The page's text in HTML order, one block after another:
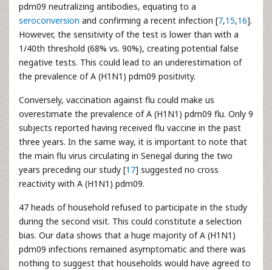
pdm09 neutralizing antibodies, equating to a
seroconversion and confirming a recent infection [7,15,16].
However, the sensitivity of the test is lower than with a
1/40th threshold (68% vs. 90%), creating potential false
negative tests. This could lead to an underestimation of
the prevalence of A (H1N1) pdm09 positivity.
Conversely, vaccination against flu could make us
overestimate the prevalence of A (H1N1) pdm09 flu. Only 9
subjects reported having received flu vaccine in the past
three years. In the same way, it is important to note that
the main flu virus circulating in Senegal during the two
years preceding our study [17] suggested no cross
reactivity with A (H1N1) pdm09.
47 heads of household refused to participate in the study
during the second visit. This could constitute a selection
bias. Our data shows that a huge majority of A (H1N1)
pdm09 infections remained asymptomatic and there was
nothing to suggest that households would have agreed to